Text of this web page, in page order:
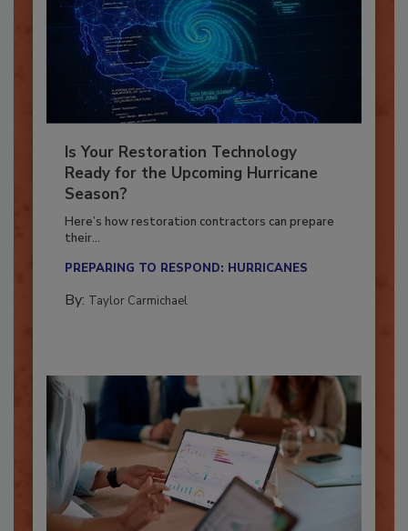
Is Your Restoration Technology
Ready for the Upcoming Hurricane
Season?
Here’s how restoration contractors can prepare